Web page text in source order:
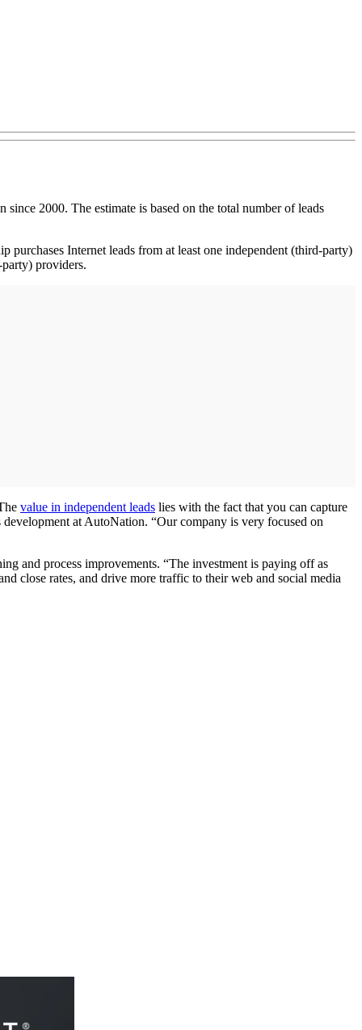
2000. The estimate is based on the total number of leads
purchases Internet leads from at least one independent (third-party)
providers.
value in independent leads lies with the fact that you can capture
at AutoNation. “Our company is very focused on
and process improvements. “The investment is paying off as
close rates, and drive more traffic to their web and social media